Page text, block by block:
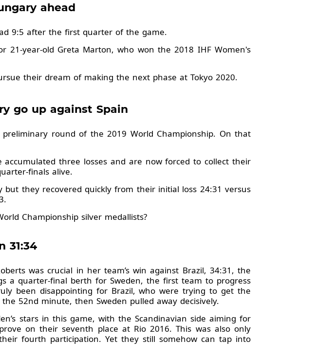
ahead
9:5 after the first quarter of the game.
year-old Greta Marton, who won the 2018 IHF Women's
their dream of making the next phase at Tokyo 2020.
go up against Spain
round of the 2019 World Championship. On that
three losses and are now forced to collect their
finals alive.
they recovered quickly from their initial loss 24:31 versus
Championship silver medallists?
31:34
was crucial in her team’s win against Brazil, 34:31, the
a quarter-final berth for Sweden, the first team to progress
been disappointing for Brazil, who were trying to get the
52nd minute, then Sweden pulled away decisively.
stars in this game, with the Scandinavian side aiming for
on their seventh place at Rio 2016. This was also only
fourth participation. Yet they still somehow can tap into